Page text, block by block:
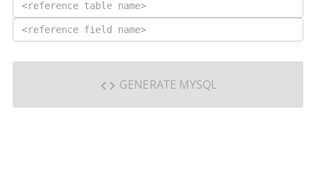
code GENERATE MYSQL